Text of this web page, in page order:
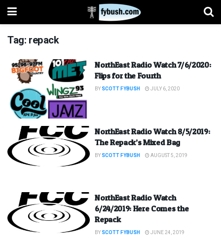
Tag: repack
NorthEast Radio Watch 7/6/2020:
Flips for the Fourth
BY SCOTT FYBUSH JULY 6, 2020
NorthEast Radio Watch 8/5/2019:
The Repack’s Mixed Bag
BY SCOTT FYBUSH AUGUST 5, 2019
NorthEast Radio Watch
6/24/2019: Here Comes the
Repack
BY SCOTT FYBUSH JUNE 24, 2019